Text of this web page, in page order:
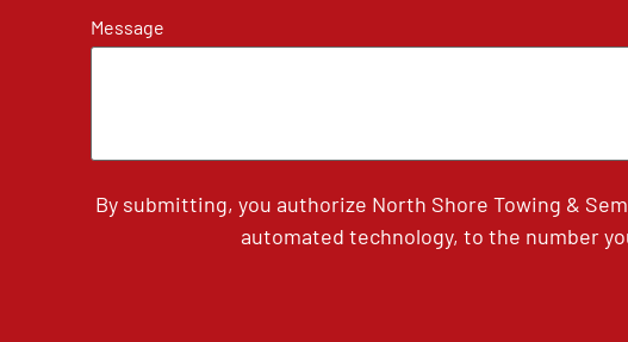
Message
By submitting, you authorize North Shore Towing &
automated technology, to the number